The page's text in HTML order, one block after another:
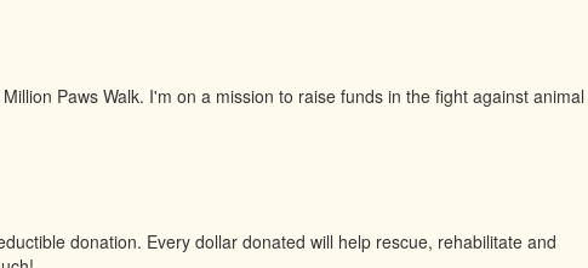
Paws Walk. I'm on a mission to raise funds in the fight against animal
donation. Every dollar donated will help rescue, rehabilitate and